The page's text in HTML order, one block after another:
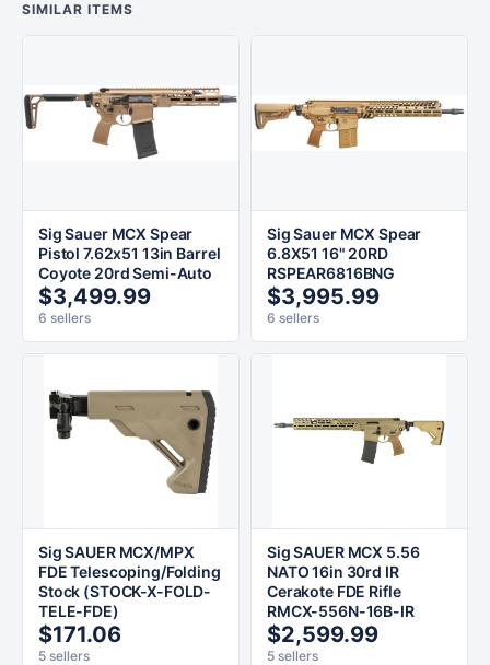
SIMILAR ITEMS
Sig Sauer MCX Spear
Pistol 7.62x51 13in Barrel
Coyote 20rd Semi-Auto
$3,499.99
6 sellers
Sig Sauer MCX Spear
6.8X51 16" 20RD
RSPEAR6816BNG
$3,995.99
6 sellers
Sig SAUER MCX/MPX
FDE Telescoping/Folding
Stock (STOCK-X-FOLD-
TELE-FDE)
$171.06
5 sellers
Sig SAUER MCX 5.56
NATO 16in 30rd IR
Cerakote FDE Rifle
RMCX-556N-16B-IR
$2,599.99
5 sellers